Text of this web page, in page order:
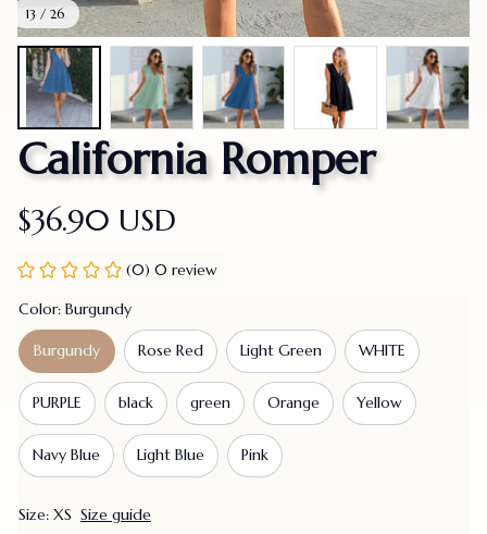
13 / 26
California Romper
$36.90 USD
(0) 0 review
Color: Burgundy
Burgundy Rose Red Light Green WHITE
PURPLE black green Orange Yellow
Navy Blue Light Blue Pink
Size: XS Size guide